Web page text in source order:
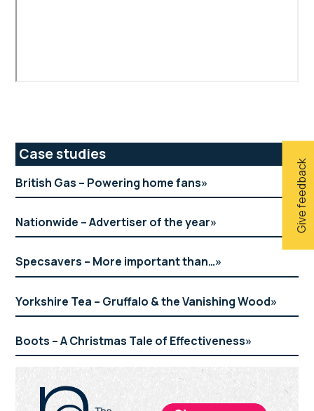
Give feedback
Primary
Sidebar
Case studies
British Gas – Powering home fans
Nationwide – Advertiser of the year
Specsavers – More important than…
Yorkshire Tea – Gruffalo & the Vanishing Wood
Boots – A Christmas Tale of Effectiveness